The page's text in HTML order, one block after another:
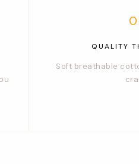
QUALITY
Soft breathable